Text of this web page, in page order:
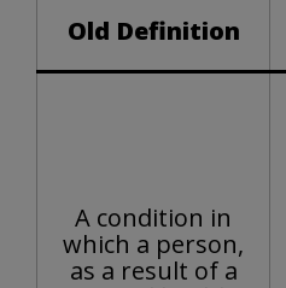
Old Definition
A condition in
which a person,
as a result of a